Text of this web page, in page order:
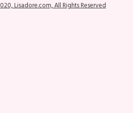
Lisadore.com, All Rights Reserved